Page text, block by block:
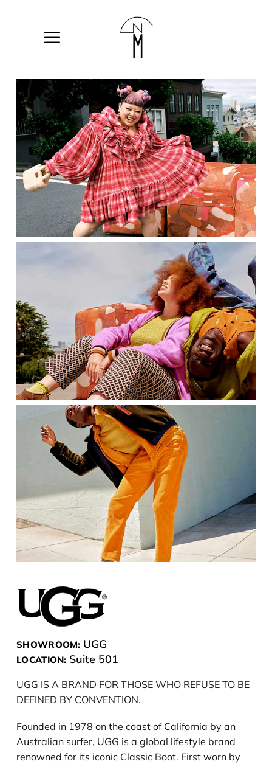
The
New
SHOWROOM: UGG
LOCATION: Suite 501
UGG IS A BRAND FOR THOSE WHO REFUSE TO BE
DEFINED BY CONVENTION.
Founded in 1978 on the coast of California by an
Australian surfer, UGG is a global lifestyle brand
renowned for its iconic Classic Boot. First worn by